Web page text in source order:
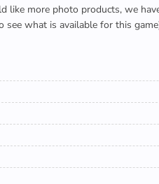
more photo products, we
what is available for this